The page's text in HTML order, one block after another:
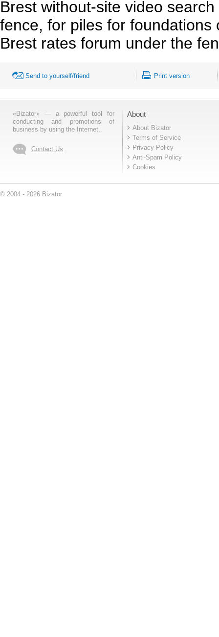
Brest without-site video
fence, for piles for foundations
Brest rates forum under the
Send to yourself/friend Print version
«Bizator» — a powerful tool for
conducting and promotions of
business by using the Internet..
Contact Us
About
About Bizator
Terms of Service
Privacy Policy
Anti-Spam Policy
Cookies
© 2004 - 2026 Bizator